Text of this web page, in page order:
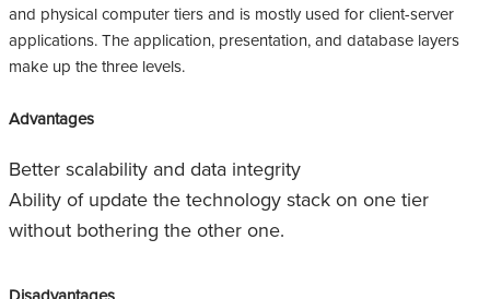
and physical computer tiers and is mostly used for client-server
applications. The application, presentation, and database layers
make up the three levels.
Advantages
Better scalability and data integrity
Ability of update the technology stack on one tier
without bothering the other one.